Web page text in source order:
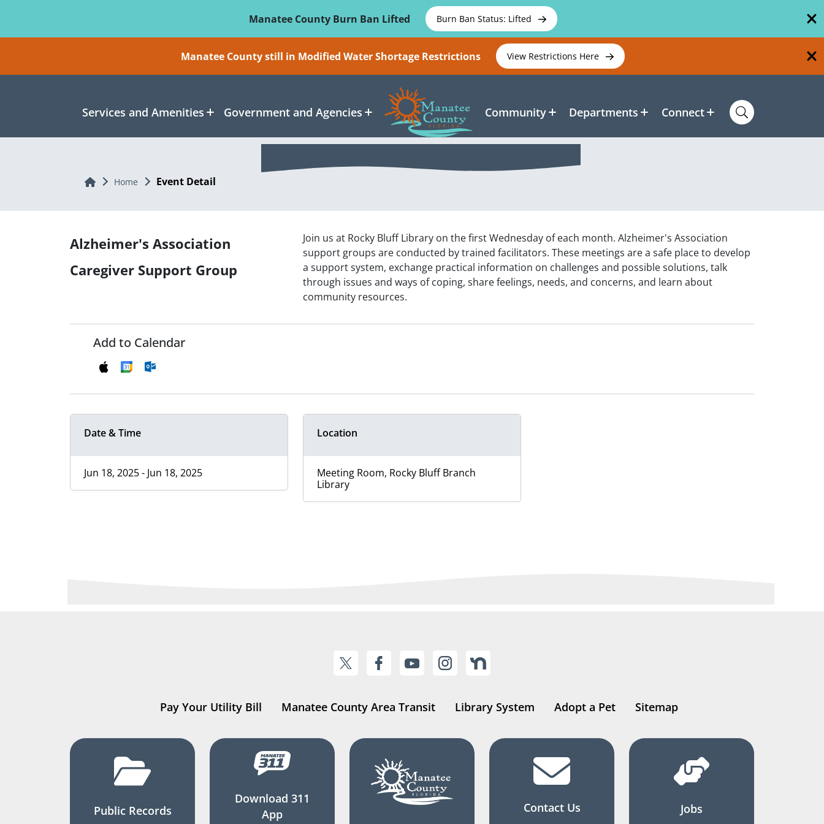
Manatee County Burn Ban Lifted
Burn Ban Status: Lifted
Manatee County still in Modified Water Shortage Restrictions View Restrictions Here
Services and Amenities Government and Agencies Community Departments Connect
Home Home Event Detail
Alzheimer's Association
Caregiver Support Group
Join us at Rocky Bluff Library on the first Wednesday of each month. Alzheimer's Association
support groups are conducted by trained facilitators. These meetings are a safe place to develop
a support system, exchange practical information on challenges and possible solutions, talk
through issues and ways of coping, share feelings, needs, and concerns, and learn about
community resources.
Add to Calendar
Date & Time
Jun 18, 2025 - Jun 18, 2025
Location
Meeting Room, Rocky Bluff Branch
Library
Pay Your Utility Bill Manatee County Area Transit Library System Adopt a Pet Sitemap
Public Records
Download 311
App
Contact Us Jobs